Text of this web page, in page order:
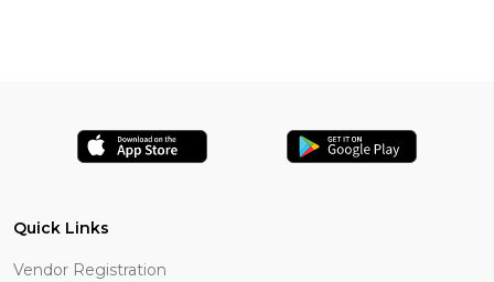
Quick Links
Vendor Registration